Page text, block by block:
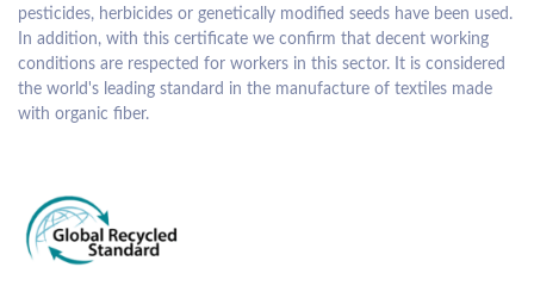
pesticides, herbicides or genetically modified seeds have been used.
In addition, with this certificate we confirm that decent working
conditions are respected for workers in this sector. It is considered
the world's leading standard in the manufacture of textiles made
with organic fiber.